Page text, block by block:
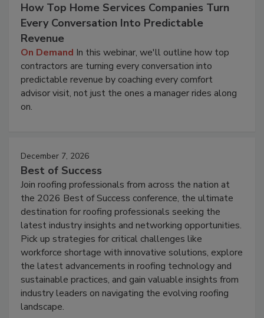
How Top Home Services Companies Turn
Every Conversation Into Predictable
Revenue
On Demand In this webinar, we'll outline how top
contractors are turning every conversation into
predictable revenue by coaching every comfort
advisor visit, not just the ones a manager rides along
on.
December 7, 2026
Best of Success
Join roofing professionals from across the nation at
the 2026 Best of Success conference, the ultimate
destination for roofing professionals seeking the
latest industry insights and networking opportunities.
Pick up strategies for critical challenges like
workforce shortage with innovative solutions, explore
the latest advancements in roofing technology and
sustainable practices, and gain valuable insights from
industry leaders on navigating the evolving roofing
landscape.